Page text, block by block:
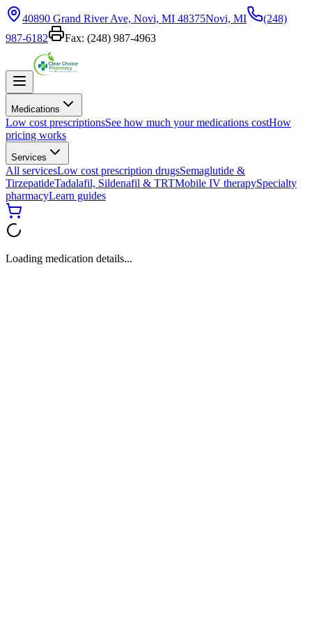
40890 Grand River Ave, Novi, MI 48375Novi, MI
(248)
987-6182
Fax: (248) 987-4963
Medications
Low cost prescriptionsSee how much your medications costHow
pricing works
Services
All servicesLow cost prescription drugsSemaglutide &
TirzepatideTadalafil, Sildenafil & TRTMobile IV therapySpecialty
pharmacyLearn guides
Loading medication details...